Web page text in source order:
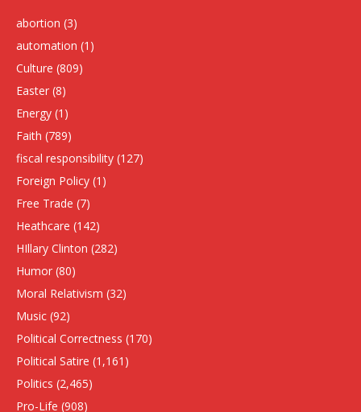
abortion (3)
automation (1)
Culture (809)
Easter (8)
Energy (1)
Faith (789)
fiscal responsibility (127)
Foreign Policy (1)
Free Trade (7)
Heathcare (142)
HIllary Clinton (282)
Humor (80)
Moral Relativism (32)
Music (92)
Political Correctness (170)
Political Satire (1,161)
Politics (2,465)
Pro-Life (908)